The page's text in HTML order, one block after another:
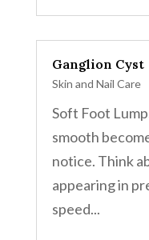
Ganglion Cyst
Skin and Nail Care
Soft Foot
smooth
notice. Think
appearing in
speed...